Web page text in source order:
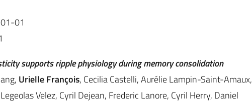
01
supports ripple physiology during memory consolidation
Urielle François, Cecilia Castelli, Aurélie Lampin-Saint-Amaux,
Velez, Cyril Dejean, Frederic Lanore, Cyril Herry, Daniel